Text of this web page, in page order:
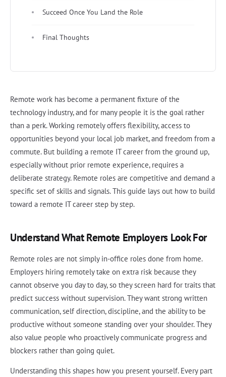
Succeed Once You Land the Role
Final Thoughts
Remote work has become a permanent fixture of the
technology industry, and for many people it is the goal rather
than a perk. Working remotely offers flexibility, access to
opportunities beyond your local job market, and freedom from a
commute. But building a remote IT career from the ground up,
especially without prior remote experience, requires a
deliberate strategy. Remote roles are competitive and demand a
specific set of skills and signals. This guide lays out how to build
toward a remote IT career step by step.
Understand What Remote Employers Look For
Remote roles are not simply in-office roles done from home.
Employers hiring remotely take on extra risk because they
cannot observe you day to day, so they screen hard for traits that
predict success without supervision. They want strong written
communication, self direction, discipline, and the ability to be
productive without someone standing over your shoulder. They
also value people who proactively communicate progress and
blockers rather than going quiet.
Understanding this shapes how you present yourself. Every part